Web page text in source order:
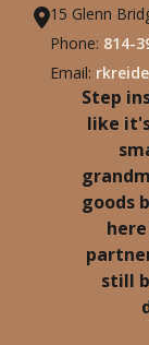
15 Glenn
Phone: 814-
Email:
Step
like
goods
still